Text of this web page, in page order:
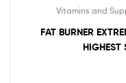
Vitamins and
FAT BURNER
HIGHEST